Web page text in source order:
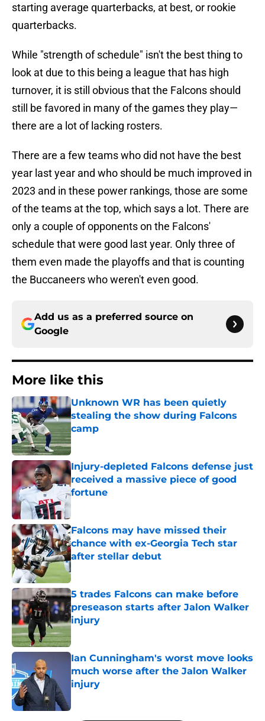
starting average quarterbacks, at best, or rookie
quarterbacks.
While "strength of schedule" isn't the best thing to
look at due to this being a league that has high
turnover, it is still obvious that the Falcons should
still be favored in many of the games they play—
there are a lot of lacking rosters.
There are a few teams who did not have the best
year last year and who should be much improved in
2023 and in these power rankings, those are some
of the teams at the top, which says a lot. There are
only a couple of opponents on the Falcons'
schedule that were good last year. Only three of
them even made the playoffs and that is counting
the Buccaneers who weren't even good.
Add us as a preferred source on
Google
More like this
Unknown WR has been quietly
stealing the show during Falcons
camp
Published by on Invalid Date
Injury-depleted Falcons defense just
received a massive piece of good
fortune
Falcons may have missed their
chance with ex-Georgia Tech star
after stellar debut
Published by on Invalid Date
5 trades Falcons can make before
preseason starts after Jalon Walker
injury
Ian Cunningham's worst move looks
much worse after the Jalon Walker
injury